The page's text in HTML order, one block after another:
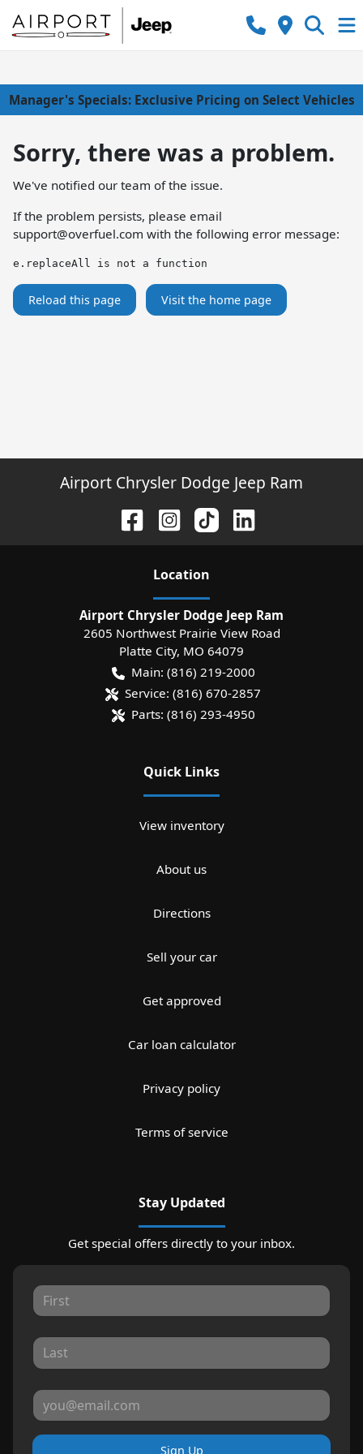
Manager's Specials: Exclusive Pricing on Select Vehicles
Sorry, there was a problem.
We've notified our team of the issue.
If the problem persists, please email
support@overfuel.com with the following error message:
e.replaceAll is not a function
Reload this page Visit the home page
Airport Chrysler Dodge Jeep Ram
Location
Airport Chrysler Dodge Jeep Ram
2605 Northwest Prairie View Road
Platte City, MO 64079
Main: (816) 219-2000
Service: (816) 670-2857
Parts: (816) 293-4950
Quick Links
View inventory
About us
Directions
Sell your car
Get approved
Car loan calculator
Privacy policy
Terms of service
Stay Updated
Get special offers directly to your inbox.
Sign Up